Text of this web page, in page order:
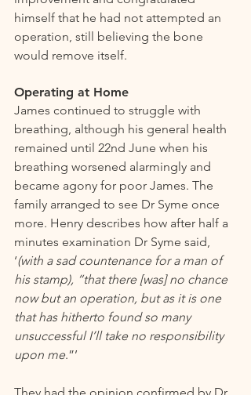
himself that he had not attempted an
operation, still believing the bone
would remove itself.
Operating at Home
James continued to struggle with
breathing, although his general health
remained until 22nd June when his
breathing worsened alarmingly and
became agony for poor James. The
family arranged to see Dr Syme once
more. Henry describes how after half a
minutes examination Dr Syme said,
‘(with a sad countenance for a man of
his stamp), “that there [was] no chance
now but an operation, but as it is one
that has hitherto found so many
unsuccessful I’ll take no responsibility
upon me.”’